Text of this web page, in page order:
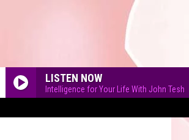
LISTEN NOW
Intelligence for Your Life With John Tesh